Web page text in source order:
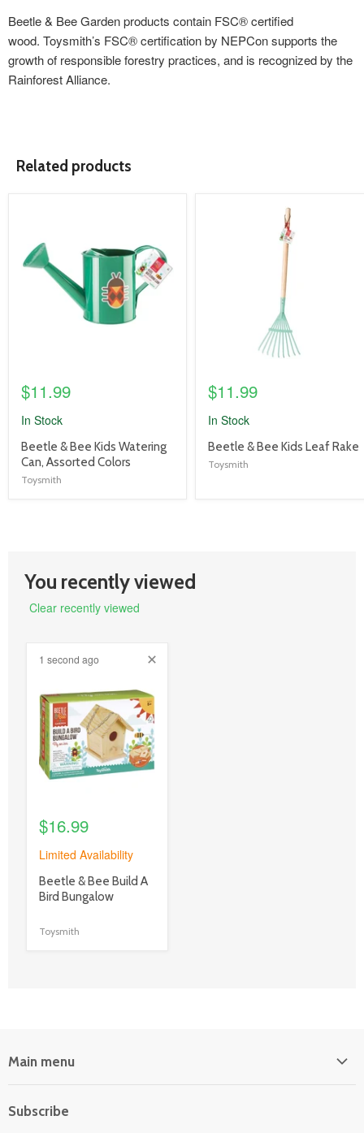
Beetle & Bee Garden products contain FSC® certified
wood. Toysmith’s FSC® certification by NEPCon supports the
growth of responsible forestry practices, and is recognized by the
Rainforest Alliance.
Related products
link
$11.99
In Stock
product
title
link
Beetle & Bee Kids Watering
Can, Assorted Colors
Toysmith
$11.99
In Stock
product
title
Beetle & Bee Kids Leaf Rake
Toysmith
You recently viewed
Clear recently viewed
1 second ago
image
link
$16.99
Limited Availability
product
title
Beetle & Bee Build A
Bird Bungalow
Toysmith
Main menu
Power Equipment
Subscribe